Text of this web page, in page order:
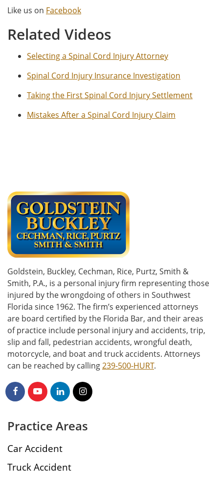
Like us on Facebook
Related Videos
Selecting a Spinal Cord Injury Attorney
Spinal Cord Injury Insurance Investigation
Taking the First Spinal Cord Injury Settlement
Mistakes After a Spinal Cord Injury Claim
Goldstein, Buckley, Cechman, Rice, Purtz, Smith &
Smith, P.A., is a personal injury firm representing those
injured by the wrongdoing of others in Southwest
Florida since 1962. The firm’s experienced attorneys
are board certified by the Florida Bar, and their areas
of practice include personal injury and accidents, trip,
slip and fall, pedestrian accidents, wrongful death,
motorcycle, and boat and truck accidents. Attorneys
can be reached by calling239-500-HURT.
Practice Areas
Car Accident
Truck Accident